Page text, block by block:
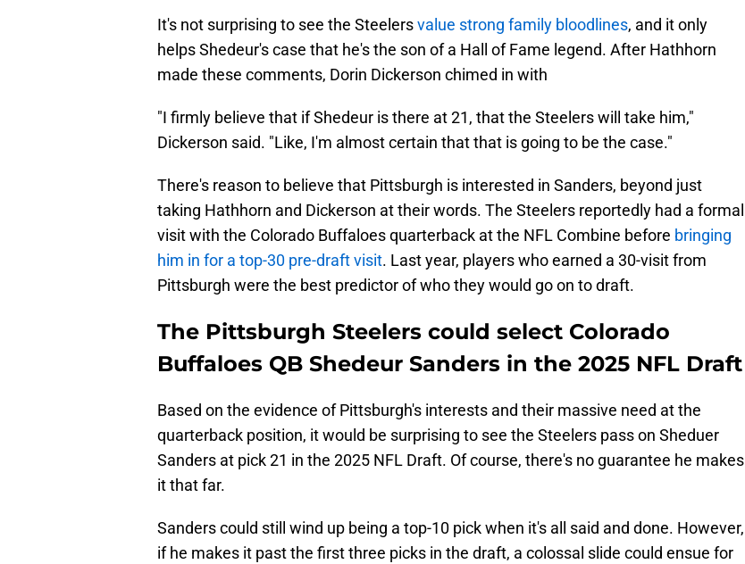
It's not surprising to see the Steelersvalue strong family bloodlines, and it only
helps Shedeur's case that he's the son of a Hall of Fame legend. After Hathhorn
made these comments, Dorin Dickerson chimed in with
"I firmly believe that if Shedeur is there at 21, that the Steelers will take him,"
Dickerson said. "Like, I'm almost certain that that is going to be the case."
There's reason to believe that Pittsburgh is interested in Sanders, beyond just
taking Hathhorn and Dickerson at their words. The Steelers reportedly had a formal
visit with the Colorado Buffaloes quarterback at the NFL Combine before bringing
him in for a top-30 pre-draft visit. Last year, players who earned a 30-visit from
Pittsburgh were the best predictor of who they would go on to draft.
The Pittsburgh Steelers could select Colorado
Buffaloes QB Shedeur Sanders in the 2025 NFL Draft
Based on the evidence of Pittsburgh's interests and their massive need at the
quarterback position, it would be surprising to see the Steelers pass on Sheduer
Sanders at pick 21 in the 2025 NFL Draft. Of course, there's no guarantee he makes
it that far.
Sanders could still wind up being a top-10 pick when it's all said and done. However,
if he makes it past the first three picks in the draft, a colossal slide could ensue for